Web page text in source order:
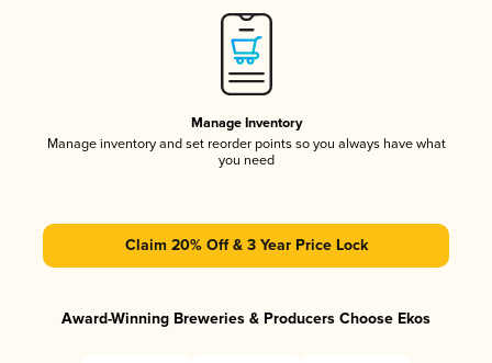
Manage Inventory
Manage inventory and set reorder points so you always have what
you need
Claim 20% Off & 3 Year Price Lock
Award-Winning Breweries & Producers Choose Ekos